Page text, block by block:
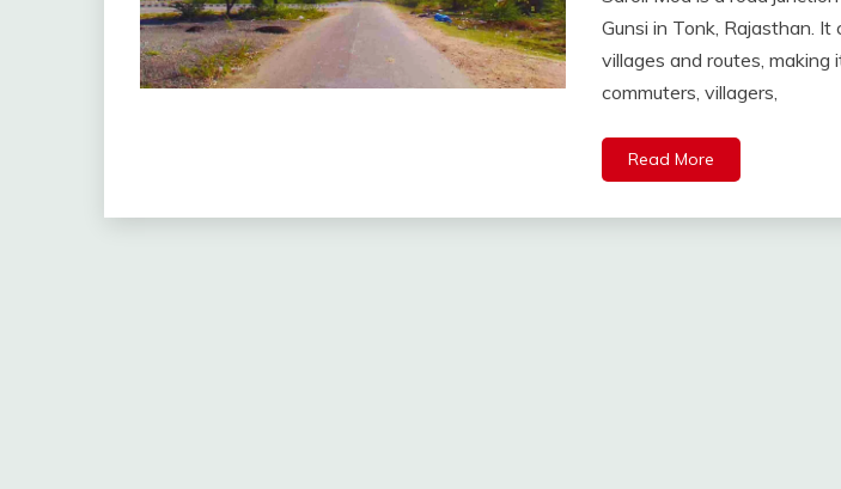
Gunsi in Tonk, Rajasthan.
villages and routes, making
commuters, villagers,
Read More